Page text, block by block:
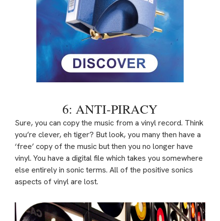
6: ANTI-PIRACY
Sure, you can copy the music from a vinyl record. Think
you’re clever, eh tiger? But look, you many then have a
‘free’ copy of the music but then you no longer have
vinyl. You have a digital file which takes you somewhere
else entirely in sonic terms. All of the positive sonics
aspects of vinyl are lost.